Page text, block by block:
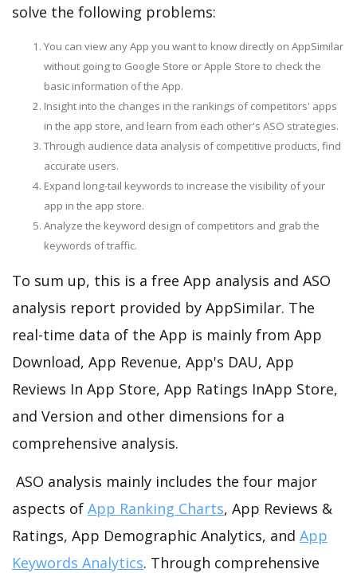
solve the following problems:
You can view any App you want to know directly on AppSimilar
without going to Google Store or Apple Store to check the
basic information of the App.
Insight into the changes in the rankings of competitors' apps
in the app store, and learn from each other's ASO strategies.
Through audience data analysis of competitive products, find
accurate users.
Expand long-tail keywords to increase the visibility of your
app in the app store.
Analyze the keyword design of competitors and grab the
keywords of traffic.
To sum up, this is a free App analysis and ASO
analysis report provided by AppSimilar. The
real-time data of the App is mainly from App
Download, App Revenue, App's DAU, App
Reviews In App Store, App Ratings InApp Store,
and Version and other dimensions for a
comprehensive analysis.
ASO analysis mainly includes the four major
aspects of App Ranking Charts, App Reviews &
Ratings, App Demographic Analytics, and App
Keywords Analytics. Through comprehensive